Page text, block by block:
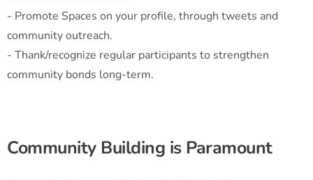
- Promote Spaces on your profile, through tweets and
community outreach.
- Thank/recognize regular participants to strengthen
community bonds long-term.
Community Building is Paramount